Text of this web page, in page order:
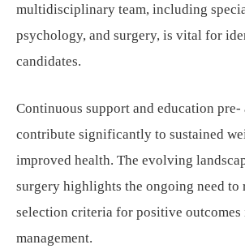
multidisciplinary team, including
psychology, and surgery, is vital for
candidates.
Continuous support and education
contribute significantly to sustained
improved health. The evolving
surgery highlights the ongoing need to
selection criteria for positive outcomes
management.